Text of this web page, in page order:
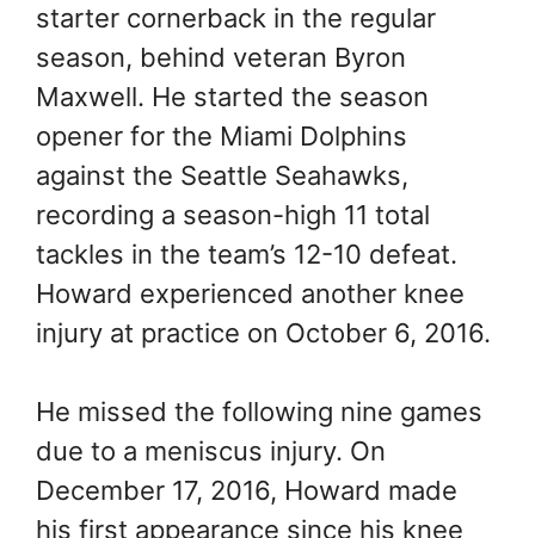
starter cornerback in the regular
season, behind veteran Byron
Maxwell. He started the season
opener for the Miami Dolphins
against the Seattle Seahawks,
recording a season-high 11 total
tackles in the team’s 12-10 defeat.
Howard experienced another knee
injury at practice on October 6, 2016.
He missed the following nine games
due to a meniscus injury. On
December 17, 2016, Howard made
his first appearance since his knee